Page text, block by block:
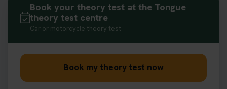
Book your theory test at the Tongue
theory test centre
Car or motorcycle theory test
Book my theory test now